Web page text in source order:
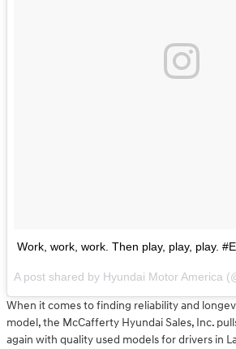
Work, work, work. Then play, play, play.
A post shared by Hyundai Motor America
When it comes to finding reliability and
model, the McCafferty Hyundai Sales, Inc.
again with quality used models for drivers in